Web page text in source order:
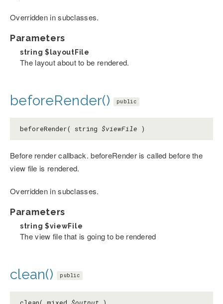
Overridden in subclasses.
Parameters
string $layoutFile
The layout about to be rendered.
beforeRender() public
beforeRender( string $viewFile )
Before render callback. beforeRender is called before the
view file is rendered.
Overridden in subclasses.
Parameters
string $viewFile
The view file that is going to be rendered
clean() public